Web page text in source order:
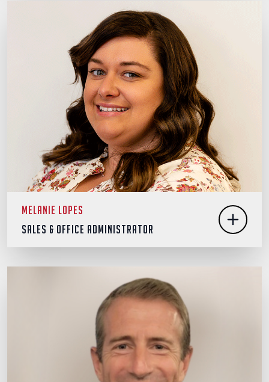
Melanie Lopes
Sales & Office Administrator